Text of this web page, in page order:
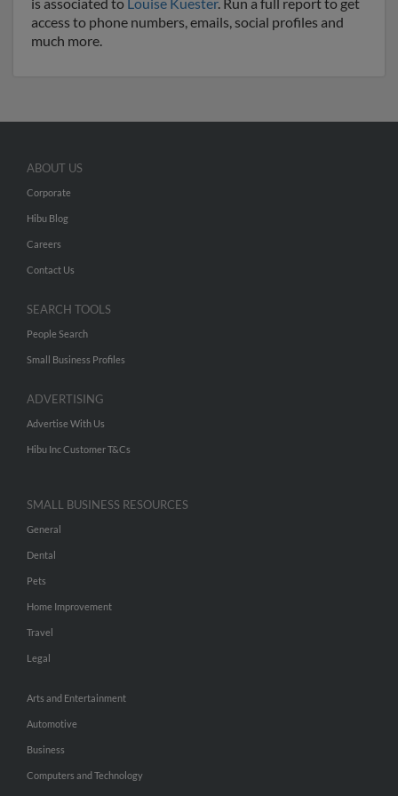
access to phone numbers, emails, social profiles and
much more.
ABOUT US
Corporate
Hibu Blog
Careers
Contact Us
SEARCH TOOLS
People Search
Small Business Profiles
ADVERTISING
Advertise With Us
Hibu Inc Customer T&Cs
SMALL BUSINESS RESOURCES
General
Dental
Pets
Home Improvement
Travel
Legal
Arts and Entertainment
Automotive
Business
Computers and Technology